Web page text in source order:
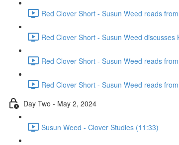
Red Clover Short - Susun Weed reads
Red Clover Short - Susun Weed
Red Clover Short - Susun Weed reads
Red Clover Short - Susun Weed reads
Day Two - May 2, 2024
Susun Weed - Clover Studies (11:33)